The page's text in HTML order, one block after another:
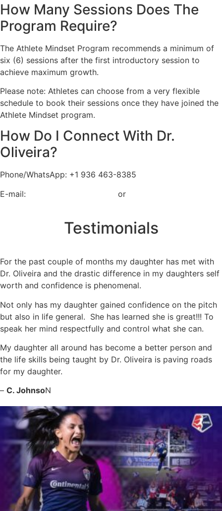
How Many Sessions Does The
Program Require?
The Athlete Mindset Program recommends a minimum of
six (6) sessions after the first introductory session to
achieve maximum growth.
Please note: Athletes can choose from a very flexible
schedule to book their sessions once they have joined the
Athlete Mindset program.
How Do I Connect With Dr.
Oliveira?
Phone/WhatsApp: +1 936 463-8385
E-mail:
or
Testimonials
For the past couple of months my daughter has met with
Dr. Oliveira and the drastic difference in my daughters self
worth and confidence is phenomenal.
Not only has my daughter gained confidence on the pitch
but also in life general. She has learned she is great!!! To
speak her mind respectfully and control what she can.
My daughter all around has become a better person and
the life skills being taught by Dr. Oliveira is paving roads
for my daughter.
– C. JohnsoN